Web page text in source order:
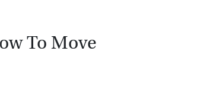
To Move